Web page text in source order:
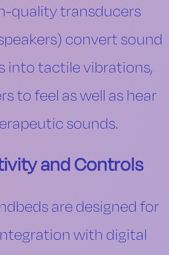
quality transducers
convert sound
into tactile vibrations,
to feel as well as hear
sounds.
and Controls
are designed for
with digital